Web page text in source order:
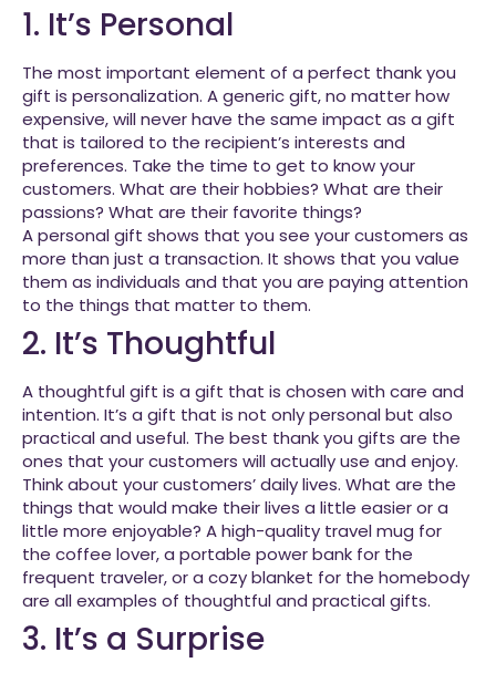
1. It’s Personal
The most important element of a perfect thank you
gift is personalization. A generic gift, no matter how
expensive, will never have the same impact as a gift
that is tailored to the recipient’s interests and
preferences. Take the time to get to know your
customers. What are their hobbies? What are their
passions? What are their favorite things?
A personal gift shows that you see your customers as
more than just a transaction. It shows that you value
them as individuals and that you are paying attention
to the things that matter to them.
2. It’s Thoughtful
A thoughtful gift is a gift that is chosen with care and
intention. It’s a gift that is not only personal but also
practical and useful. The best thank you gifts are the
ones that your customers will actually use and enjoy.
Think about your customers’ daily lives. What are the
things that would make their lives a little easier or a
little more enjoyable? A high-quality travel mug for
the coffee lover, a portable power bank for the
frequent traveler, or a cozy blanket for the homebody
are all examples of thoughtful and practical gifts.
3. It’s a Surprise